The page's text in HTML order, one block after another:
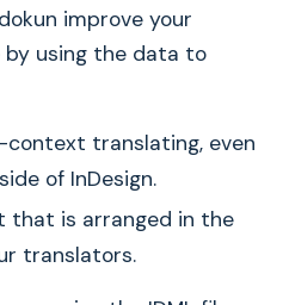
improve your
using the data to
context translating, even
of InDesign.
that is arranged in the
translators.